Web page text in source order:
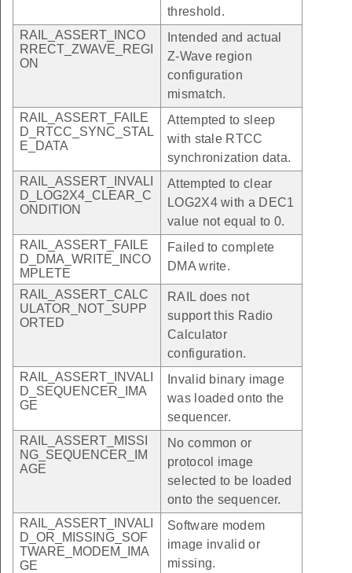
threshold.
RAIL_ASSERT_INCO
RRECT_ZWAVE_REGI
ON
Intended and actual
Z-Wave region
configuration
mismatch.
RAIL_ASSERT_FAILE
D_RTCC_SYNC_STAL
E_DATA
Attempted to sleep
with stale RTCC
synchronization data.
RAIL_ASSERT_INVALI
D_LOG2X4_CLEAR_C
ONDITION
Attempted to clear
LOG2X4 with a DEC1
value not equal to 0.
RAIL_ASSERT_FAILE
D_DMA_WRITE_INCO
MPLETE
Failed to complete
DMA write.
RAIL_ASSERT_CALC
ULATOR_NOT_SUPP
ORTED
RAIL does not
support this Radio
Calculator
configuration.
RAIL_ASSERT_INVALI
D_SEQUENCER_IMA
GE
Invalid binary image
was loaded onto the
sequencer.
RAIL_ASSERT_MISSI
NG_SEQUENCER_IM
AGE
No common or
protocol image
selected to be loaded
onto the sequencer.
RAIL_ASSERT_INVALI
D_OR_MISSING_SOF
TWARE_MODEM_IMA
GE
Software modem
image invalid or
missing.